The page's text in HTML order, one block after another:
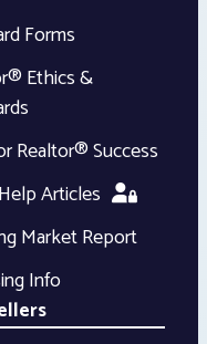
Forms
Ethics &
Realtor® Success
Articles
Market Report
Info